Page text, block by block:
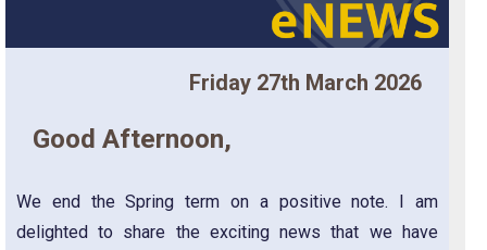
Friday 27th March 2026
Good Afternoon,
We end the Spring term on a positive note. I am
delighted to share the exciting news that we have